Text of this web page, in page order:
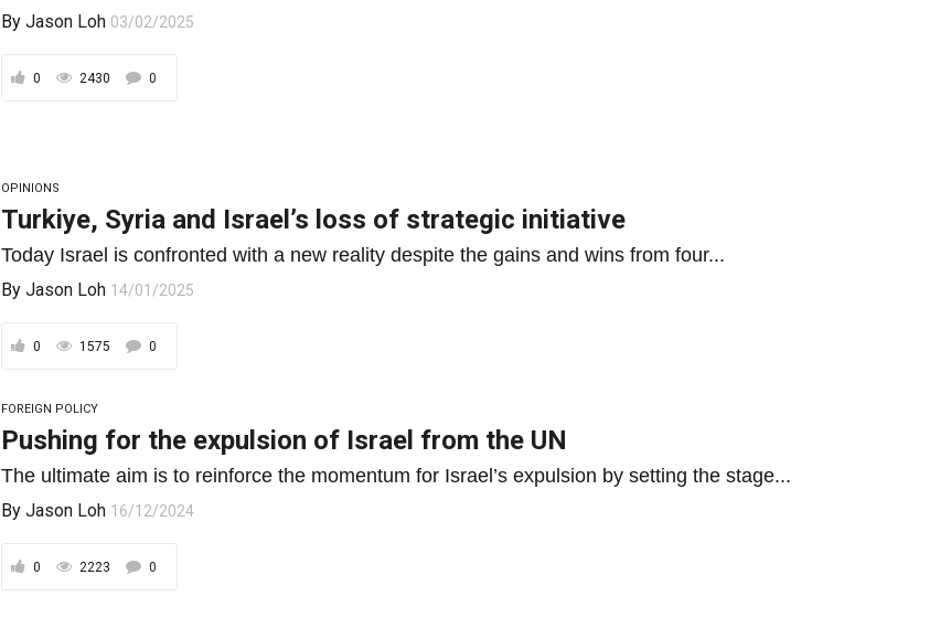
ByJason Loh 03/02/2025
0 2430 0
OPINIONS
Turkiye, Syria and Israel’s loss of strategic initiative
Today Israel is confronted with a new reality despite the gains and wins from four...
ByJason Loh 14/01/2025
0 1575 0
FOREIGN POLICY
Pushing for the expulsion of Israel from the UN
The ultimate aim is to reinforce the momentum for Israel’s expulsion by setting the stage...
ByJason Loh 16/12/2024
0 2223 0